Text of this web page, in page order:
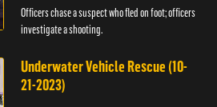
Officers chase a suspect who fled on foot; officers
investigate a shooting.
Underwater Vehicle Rescue (10-
21-2023)